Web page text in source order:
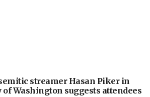
streamer Hasan Piker in
of Washington suggests attendees